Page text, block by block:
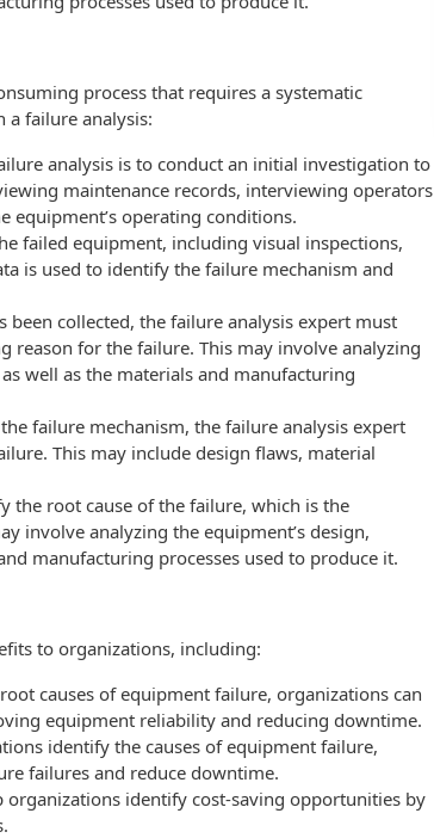
process that requires a systematic
a failure analysis:
analysis is to conduct an initial investigation to
maintenance records, interviewing operators
equipment’s operating conditions.
failed equipment, including visual inspections,
is used to identify the failure mechanism and
collected, the failure analysis expert must
reason for the failure. This may involve analyzing
well as the materials and manufacturing
failure mechanism, the failure analysis expert
This may include design flaws, material
the root cause of the failure, which is the
involve analyzing the equipment’s design,
manufacturing processes used to produce it.
to organizations, including:
causes of equipment failure, organizations can
equipment reliability and reducing downtime.
identify the causes of equipment failure,
failures and reduce downtime.
organizations identify cost-saving opportunities by